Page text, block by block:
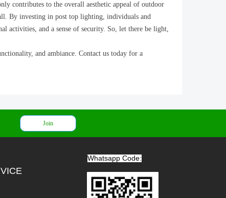
contributes to the overall aesthetic appeal of outdoor
By investing in post top lighting, individuals and
activities, and a sense of security. So, let there be light,
and ambiance. Contact us today for a
Join
Whatsapp Code: